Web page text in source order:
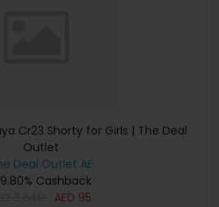
Cr23 Shorty for Girls | The Deal
Outlet
Deal Outlet AE
Cashback
AED 95